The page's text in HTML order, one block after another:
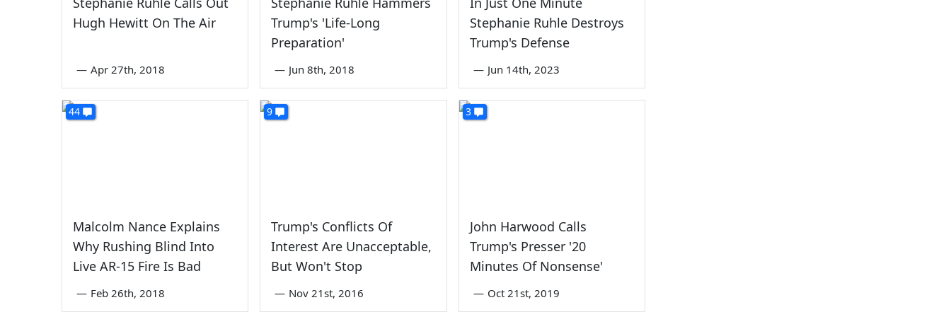
Hugh Hewitt On The Air
— Apr 27th, 2018
Trump's 'Life-Long
Preparation'
— Jun 8th, 2018
Stephanie Ruhle Destroys
Trump's Defense
— Jun 14th, 2023
44
Malcolm Nance Explains
Why Rushing Blind Into
Live AR-15 Fire Is Bad
— Feb 26th, 2018
9
Trump's Conflicts Of
Interest Are Unacceptable,
But Won't Stop
— Nov 21st, 2016
3
John Harwood Calls
Trump's Presser '20
Minutes Of Nonsense'
— Oct 21st, 2019